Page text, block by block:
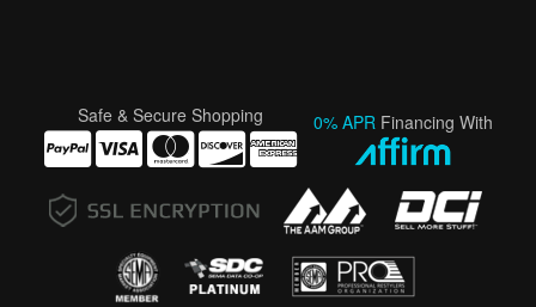
Safe & Secure Shopping 0% APR Financing With